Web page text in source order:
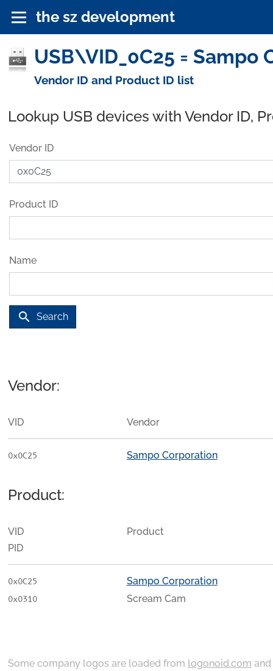
the sz development
USB\VID_0C25 = Sampo
Vendor ID and Product ID list
Lookup USB devices with Vendor ID,
Vendor ID
Product ID
Name
search Search
Vendor:
VID Vendor
0x0C25 Sampo Corporation
Product:
VID
PID
Product
0x0C25
0x0310
Sampo Corporation
Scream Cam
Some company logos are loaded from logonoid.com and